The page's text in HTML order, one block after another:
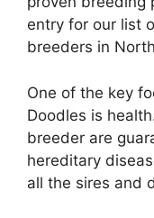
entry for our list
breeders in
One of the key
Doodles is
breeder are
hereditary
all the sires and